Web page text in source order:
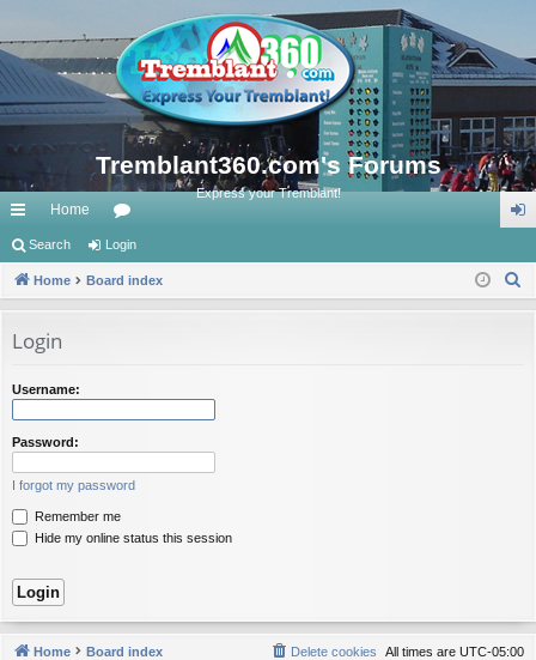
Tremblant360.com's Forums
Express your Tremblant!
ui
ck
ks
Home
or
u in
Search Login
Home Board index
Login
Username:
Password:
I forgot my password
Remember me
Hide my online status this session
Home Board index All times are UTC-05:00
Delete cookies